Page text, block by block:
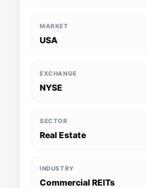
MARKET
USA
EXCHANGE
NYSE
SECTOR
Real Estate
INDUSTRY
Commercial REITs